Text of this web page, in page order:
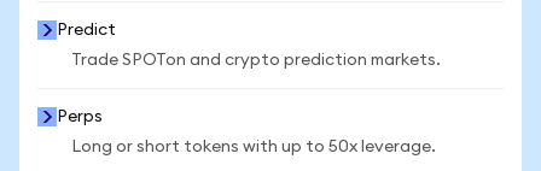
Predict
Trade SPOTon and crypto prediction markets.
Perps
Long or short tokens with up to 50x leverage.